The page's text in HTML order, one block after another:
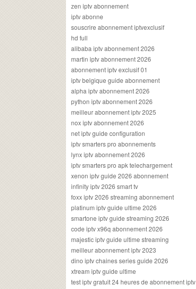
zen iptv abonnement
iptv abonne
souscrire abonnement iptvexclusif
hd full
alibaba iptv abonnement 2026
martin iptv abonnement 2026
abonnement iptv exclusif 01
iptv belgique guide abonnement
alpha iptv abonnement 2026
python iptv abonnement 2026
meilleur abonnement iptv 2025
nox iptv abonnement 2026
net iptv guide configuration
iptv smarters pro abonnements
lynx iptv abonnement 2026
iptv smarters pro apk telechargement
xenon iptv guide 2026 abonnement
infinity iptv 2026 smart tv
foxx iptv 2026 streaming abonnement
platinum iptv guide ultime 2026
smartone iptv guide streaming 2026
code iptv x96q abonnement 2026
majestic iptv guide ultime streaming
meilleur abonnement iptv 2023
dino iptv chaines series guide 2026
xtream iptv guide ultime
test iptv gratuit 24 heures de abonnement iptv